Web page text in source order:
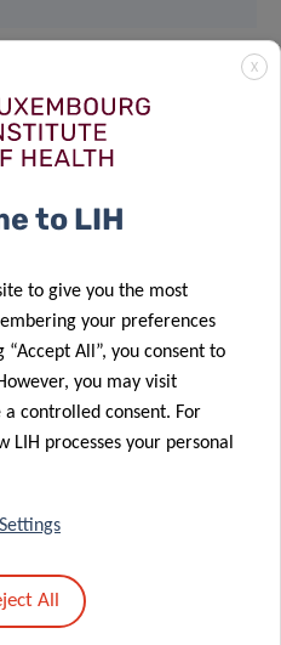
Esch-sur-Alzette
mandatory
X
to LIH
to give you the most
your preferences
All”, you consent to
you may visit
controlled consent. For
processes your personal
All